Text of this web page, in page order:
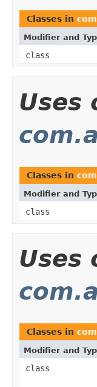
Classes in
Modifier and
class
Uses
Classes in
Modifier and
class
Uses
Classes in
Modifier and
class